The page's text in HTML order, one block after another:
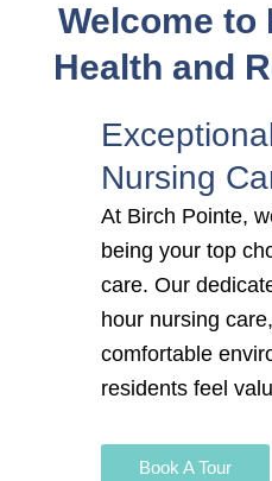
Welcome to
Health and
Nursing
At Birch Pointe,
being your top
care. Our
hour nursing care
comfortable
residents feel
Book A Tour